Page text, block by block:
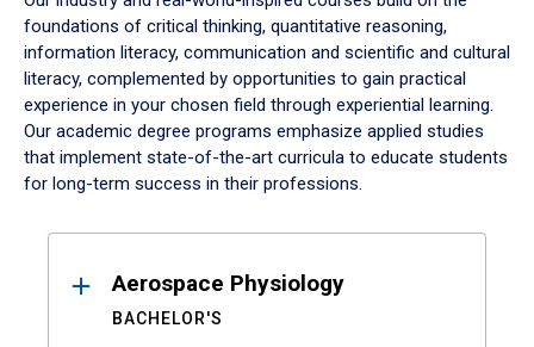
foundations of critical thinking, quantitative reasoning,
information literacy, communication and scientific and cultural
literacy, complemented by opportunities to gain practical
experience in your chosen field through experiential learning.
Our academic degree programs emphasize applied studies
that implement state-of-the-art curricula to educate students
for long-term success in their professions.
ResultsAerospace Physiology
BACHELOR'S